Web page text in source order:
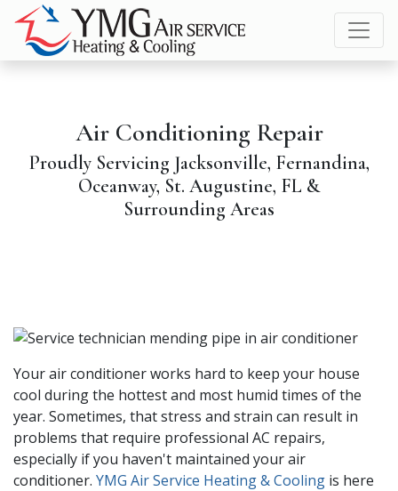
Skip
Content
Skip
navigation
map
Air Conditioning Repair
Proudly Servicing Jacksonville, Fernandina,
Oceanway, St. Augustine, FL &
Surrounding Areas
Your air conditioner works hard to keep your house
cool during the hottest and most humid times of the
year. Sometimes, that stress and strain can result in
problems that require professional AC repairs,
especially if you haven't maintained your air
conditioner. YMG Air Service Heating & Cooling is here